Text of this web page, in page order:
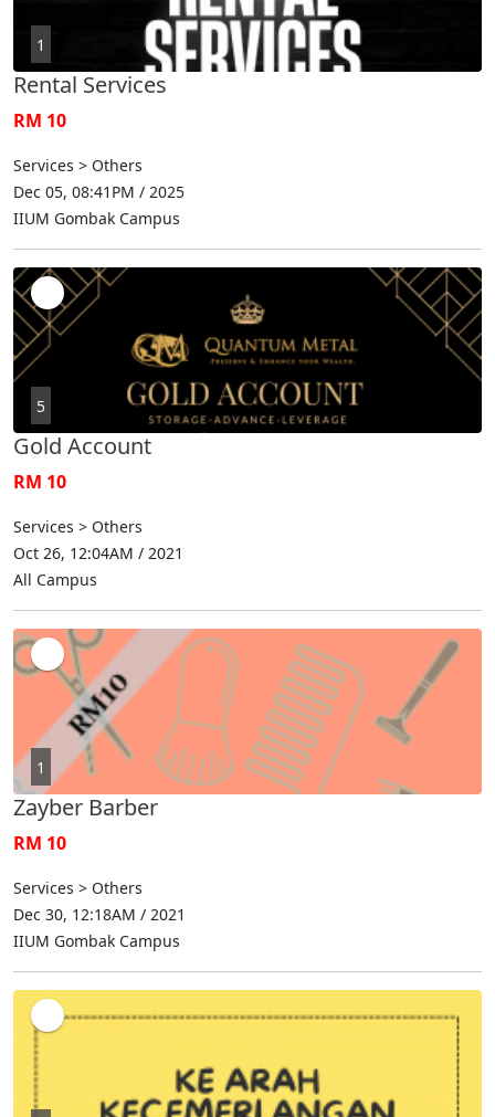
1
Rental Services
RM 10
Services > Others
Dec 05, 08:41PM / 2025
IIUM Gombak Campus
5
Gold Account
RM 10
Services > Others
Oct 26, 12:04AM / 2021
All Campus
1
Zayber Barber
RM 10
Services > Others
Dec 30, 12:18AM / 2021
IIUM Gombak Campus